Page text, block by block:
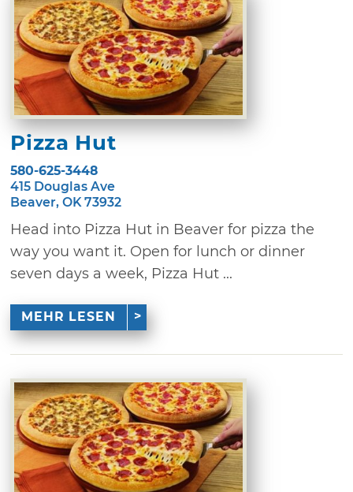
Pizza Hut
580-625-3448
415 Douglas Ave
Beaver, OK 73932
Head into Pizza Hut in Beaver for pizza the
way you want it. Open for lunch or dinner
seven days a week, Pizza Hut ...
MEHR LESEN